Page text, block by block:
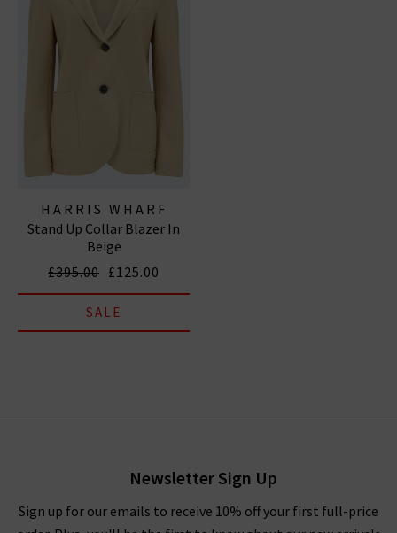
HARRIS WHARF
LONDON
Stand Up Collar Blazer In
Beige
£395.00 £125.00
SALE
Newsletter Sign Up
Sign up for our emails to receive 10% off your first full-price